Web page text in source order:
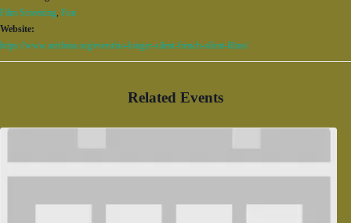
Film Screening Fun
Website:
https://www.artsbma.org/event/no-longer-silent-french-silent-films/
Related Events